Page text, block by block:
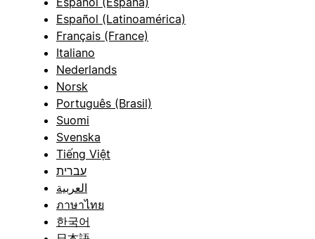
Español (Latinoamérica)
Français (France)
Italiano
Nederlands
Norsk
Português (Brasil)
Suomi
Svenska
Tiếng Việt
עברית
العربية
ภาษาไทย
한국어